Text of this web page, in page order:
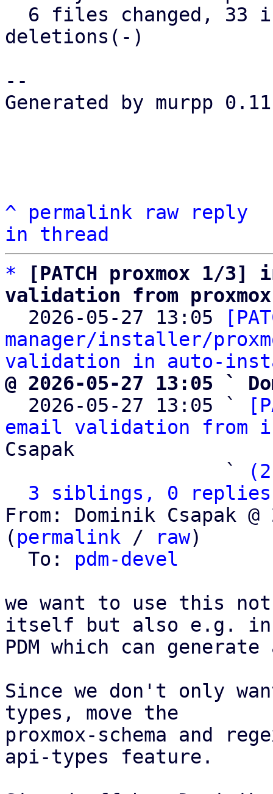
deletions(-)
--
Generated by murpp
^ permalink raw
reply
in thread
*
[PATCH proxmox 1/
validation from
2026-05-27 13:05
manager/installer/
validation in auto-
@ 2026-05-27 13:05 `
2026-05-27 13:05 `
email validation from
Csapak
                   `
3 siblings, 0 replies;
From: Dominik Csapak
( permalink / raw)
  To:
pdm-devel
we want to use this
itself but also e.g. in
PDM which can
Since we don't only
types, move the
proxmox-schema and
api-types feature.